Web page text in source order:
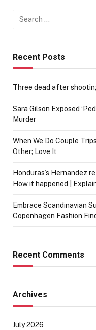
Recent Posts
Three dead after
Sara Gilson Exposed
Murder
When We Do Couple
Other; Love It
Honduras’s Hernandez
How it happened |
Embrace Scandinavian
Copenhagen Fashion
Recent Comments
Archives
July 2026